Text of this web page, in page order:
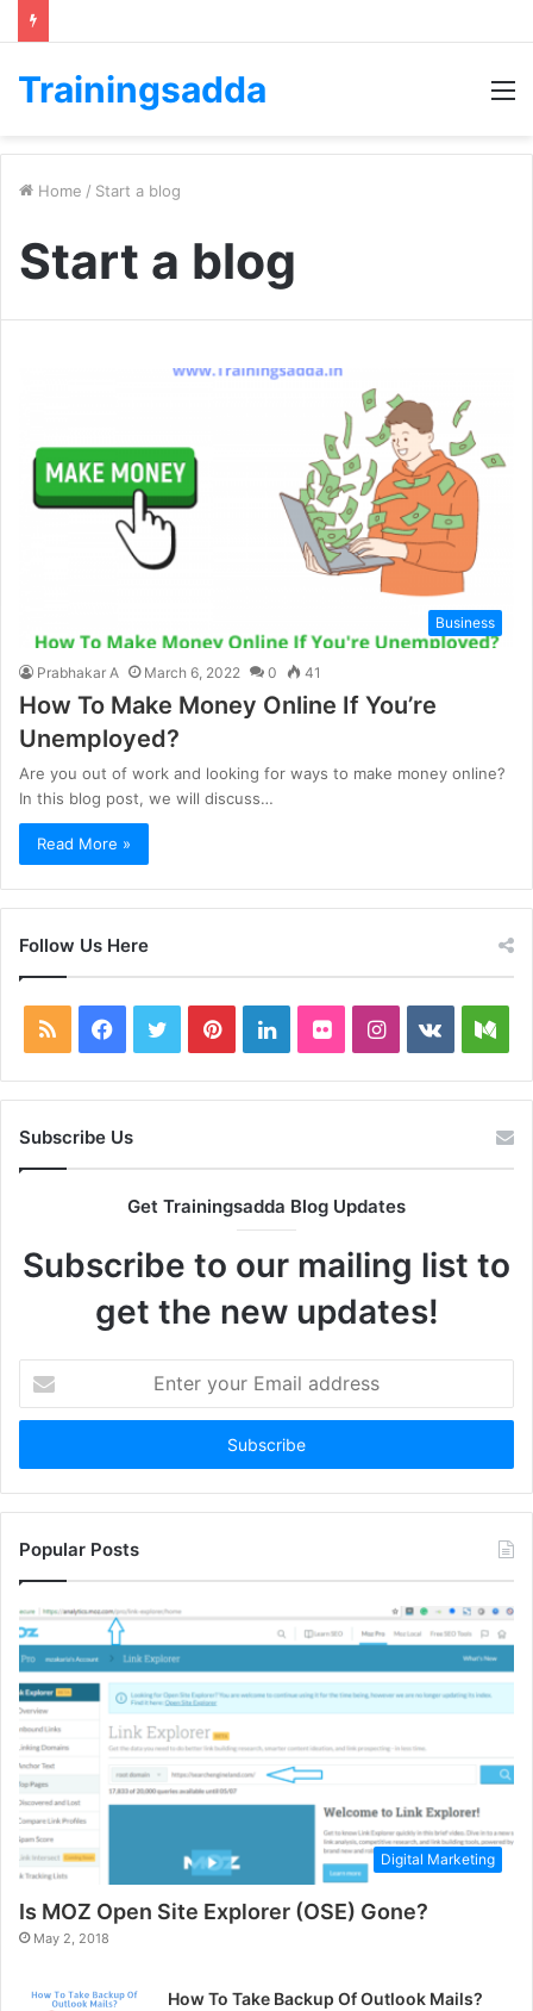
Trainingsadda
Home / Start a blog
Start a blog
Business
Prabhakar A March 6, 2022 0 41
How To Make Money Online If You’re
Unemployed?
Are you out of work and looking for ways to make money online?
In this blog post, we will discuss…
Read More »
Follow Us Here
RSS Facebook
TwitterPinterestLinkedInFlickrInstagram
vk.com
Subscribe Us
Get Trainingsadda Blog Updates
Subscribe to our mailing list to
get the new updates!
your
Email
Popular Posts
Digital Marketing
Is MOZ Open Site Explorer (OSE) Gone?
May 2, 2018
How To Take Backup Of Outlook Mails?